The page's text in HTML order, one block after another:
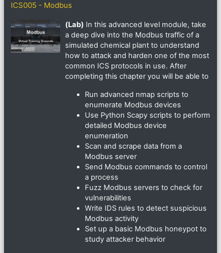
ICS005 - Modbus
(Lab) In this advanced level module, take
a deep dive into the Modbus traffic of a
simulated chemical plant to understand
how to attack and harden one of the most
common ICS protocols in use. After
completing this chapter you will be able to
Run advanced nmap scripts to
enumerate Modbus devices
Use Python Scapy scripts to perform
detailed Modbus device
enumeration
Scan and scrape data from a
Modbus server
Send Modbus commands to control
a process
Fuzz Modbus servers to check for
vulnerabilities
Write IDS rules to detect suspicious
Modbus activity
Set up a basic Modbus honeypot to
study attacker behavior